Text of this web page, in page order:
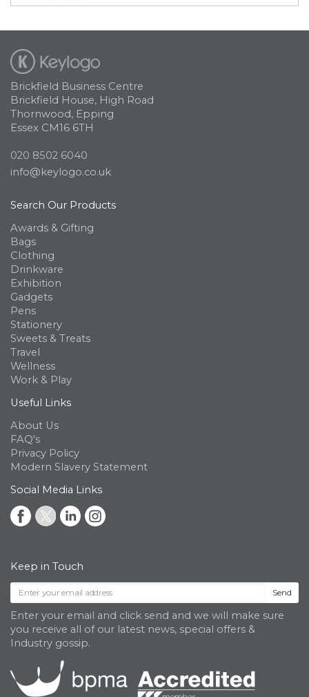
Brickfield Business Centre
Brickfield House, High Road
Thornwood, Epping
Essex CM16 6TH
020 8502 6040
info@keylogo.co.uk
Search Our Products
Awards & Gifting
Bags
Clothing
Drinkware
Exhibition
Gadgets
Pens
Stationery
Sweets & Treats
Travel
Wellness
Work & Play
Useful Links
About Us
FAQ's
Privacy Policy
Modern Slavery Statement
Social Media Links
Keep in Touch
Send
Enter your email and click send and we will make sure
you receive all of our latest news, special offers &
Industry gossip.